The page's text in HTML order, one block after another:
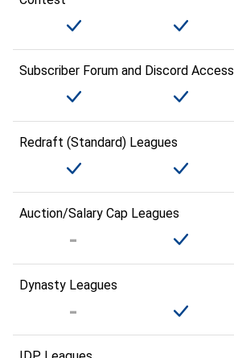
Subscriber Forum and Discord Access
Redraft (Standard) Leagues
Auction/Salary Cap Leagues
Dynasty Leagues